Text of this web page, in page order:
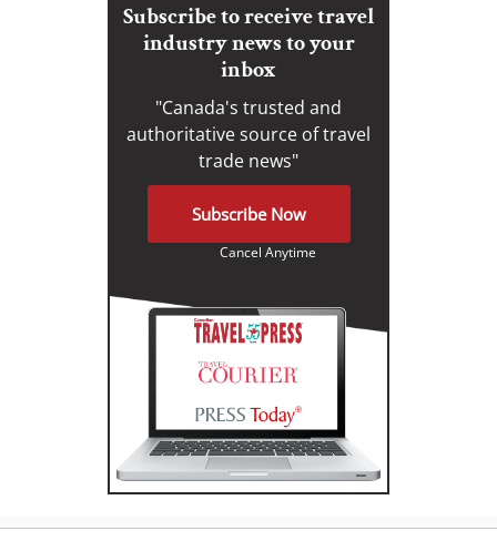
Subscribe to receive travel
industry news to your
inbox
"Canada's trusted and
authoritative source of travel
trade news"
Subscribe Now
Cancel Anytime